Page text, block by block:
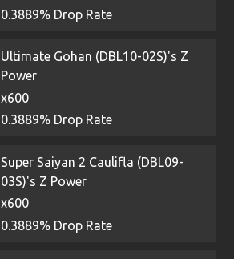
0.3889% Drop Rate
Ultimate Gohan (DBL10-02S)'s Z
Power
x600
0.3889% Drop Rate
Super Saiyan 2 Caulifla (DBL09-
03S)'s Z Power
x600
0.3889% Drop Rate